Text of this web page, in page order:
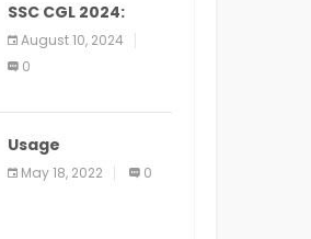
SSC CGL 2024:
Application Alter
Window Presently
Open, Last Date
August 10, 2024
0
Usage
Specification of
the LEO Privacy
May 18, 2022 0